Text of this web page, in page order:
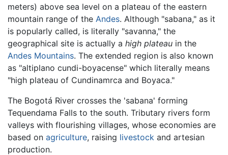
meters) above sea level on a plateau of the eastern
mountain range of the Andes. Although "sabana," as it
is popularly called, is literally "savanna," the
geographical site is actually a high plateau in the
Andes Mountains. The extended region is also known
as "altiplano cundi-boyacense" which literally means
"high plateau of Cundinamrca and Boyaca."
The Bogotá River crosses the 'sabana' forming
Tequendama Falls to the south. Tributary rivers form
valleys with flourishing villages, whose economies are
based on agriculture, raising livestock and artesian
production.